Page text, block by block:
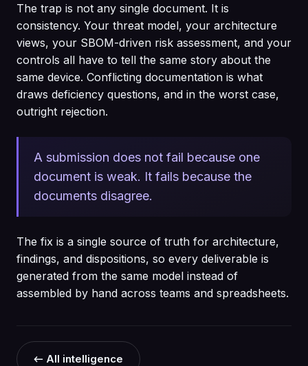
The trap is not any single document. It is
consistency. Your threat model, your architecture
views, your SBOM-driven risk assessment, and your
controls all have to tell the same story about the
same device. Conflicting documentation is what
draws deficiency questions, and in the worst case,
outright rejection.
A submission does not fail because one
document is weak. It fails because the
documents disagree.
The fix is a single source of truth for architecture,
findings, and dispositions, so every deliverable is
generated from the same model instead of
assembled by hand across teams and spreadsheets.
← All intelligence